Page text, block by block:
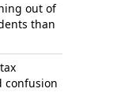
out of
than
confusion